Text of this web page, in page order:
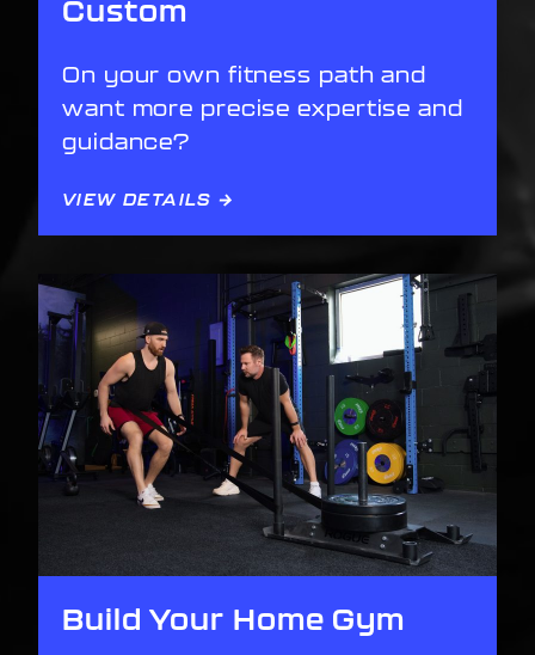
Custom
On your own fitness path and
want more precise expertise and
guidance?
VIEW DETAILS →
Build Your Home Gym